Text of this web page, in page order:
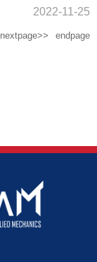
2022-11-25
nextpage>> endpage